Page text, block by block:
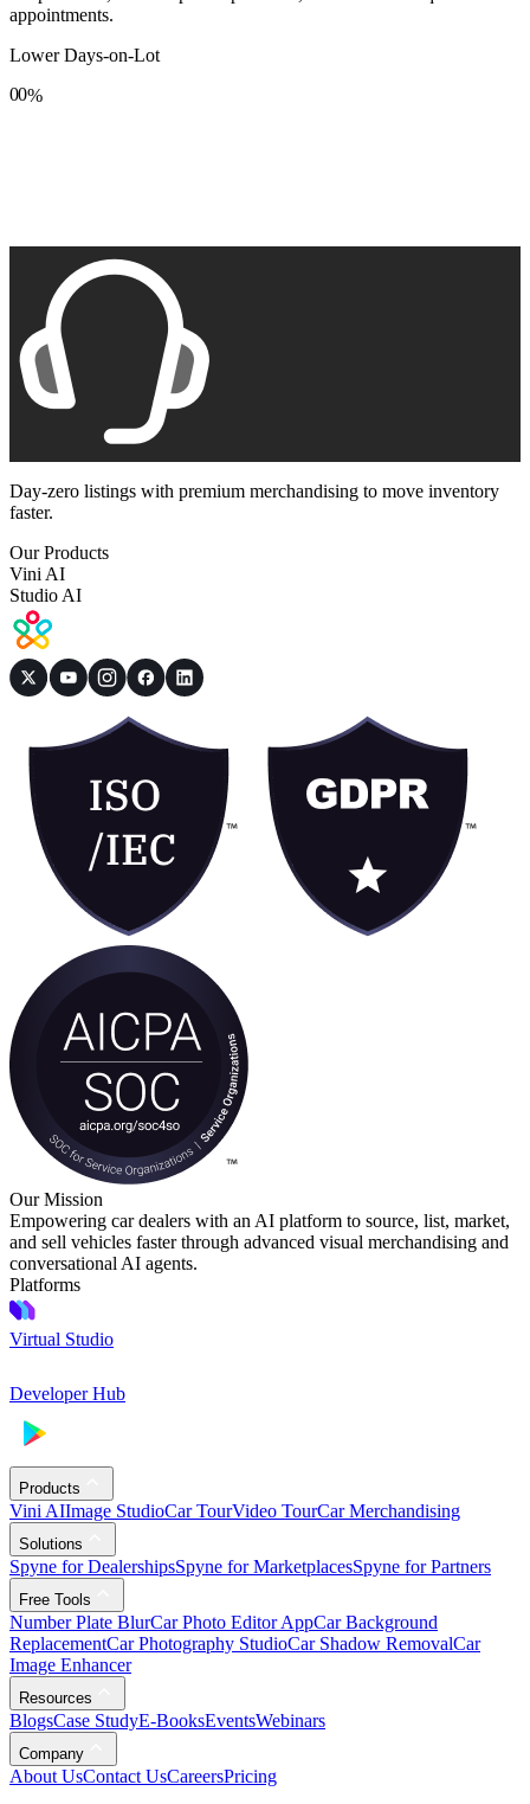
appointments.
Lower Days-on-Lot
0
8
0
8
%
Day-zero listings with premium merchandising to move inventory
faster.
Our Products
Vini AI
Studio AI
Our Mission
Empowering car dealers with an AI platform to source, list, market,
and sell vehicles faster through advanced visual merchandising and
conversational AI agents.
Platforms
Virtual Studio
Developer Hub
Products
Vini AIImage StudioCar TourVideo TourCar Merchandising
Solutions
Spyne for DealershipsSpyne for MarketplacesSpyne for Partners
Free Tools
Number Plate BlurCar Photo Editor AppCar Background
ReplacementCar Photography StudioCar Shadow RemovalCar
Image Enhancer
Resources
BlogsCase StudyE-BooksEventsWebinars
Company
About UsContact UsCareersPricing